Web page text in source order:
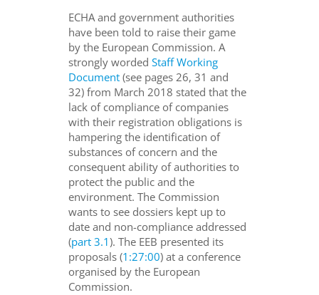
ECHA and government authorities
have been told to raise their game
by the European Commission. A
strongly wordedStaff Working
Document (see pages 26, 31 and
32) from March 2018 stated that the
lack of compliance of companies
with their registration obligations is
hampering the identification of
substances of concern and the
consequent ability of authorities to
protect the public and the
environment. The Commission
wants to see dossiers kept up to
date and non-compliance addressed
(part 3.1). The EEB presented its
proposals (1:27:00) at a conference
organised by the European
Commission.